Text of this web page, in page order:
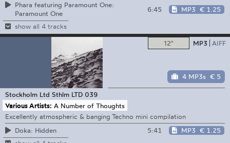
Phara featuring Paramount One:
Paramount One
6:45 MP3 € 1.25
show all 4 tracks
12" MP3 AIFF
4 MP3s € 5
Stockholm Ltd Sthlm LTD 039
Various Artists: A Number of Thoughts
Excellently atmospheric & banging Techno mini compilation
Doka: Hidden
5:41 MP3 € 1.25